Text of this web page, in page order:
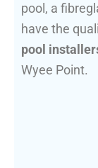
pool, a
have the
pool
Wyee Point.